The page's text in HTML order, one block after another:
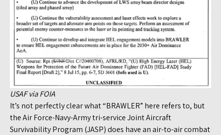
USAF via FOIA
It’s not perfectly clear what “BRAWLER” here refers to, but
the Air Force-Navy-Army tri-service Joint Aircraft
Survivability Program (JASP) does have an air-to-air combat